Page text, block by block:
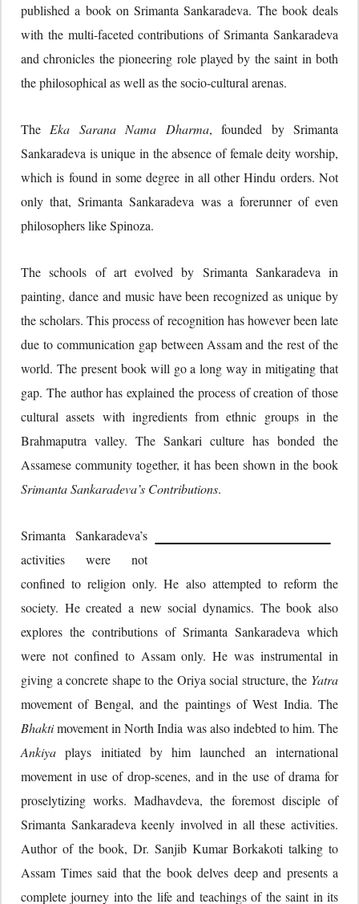
published a book on Srimanta Sankaradeva. The book deals
with the multi-faceted contributions of Srimanta Sankaradeva
and chronicles the pioneering role played by the saint in both
the philosophical as well as the socio-cultural arenas.
The Eka Sarana Nama Dharma, founded by Srimanta
Sankaradeva is unique in the absence of female deity worship,
which is found in some degree in all other Hindu orders. Not
only that, Srimanta Sankaradeva was a forerunner of even
philosophers like Spinoza.
The schools of art evolved by Srimanta Sankaradeva in
painting, dance and music have been recognized as unique by
the scholars. This process of recognition has however been late
due to communication gap between Assam and the rest of the
world. The present book will go a long way in mitigating that
gap. The author has explained the process of creation of those
cultural assets with ingredients from ethnic groups in the
Brahmaputra valley. The Sankari culture has bonded the
Assamese community together, it has been shown in the book
Srimanta Sankaradeva’s Contributions.
Srimanta Sankaradeva’s
activities were not
confined to religion only. He also attempted to reform the
society. He created a new social dynamics. The book also
explores the contributions of Srimanta Sankaradeva which
were not confined to Assam only. He was instrumental in
giving a concrete shape to the Oriya social structure, the Yatra
movement of Bengal, and the paintings of West India. The
Bhaktimovement in North India was also indebted to him. The
Ankiyaplays initiated by him launched an international
movement in use of drop-scenes, and in the use of drama for
proselytizing works. Madhavdeva, the foremost disciple of
Srimanta Sankaradeva keenly involved in all these activities.
Author of the book, Dr. Sanjib Kumar Borkakoti talking to
Assam Times said that the book delves deep and presents a
complete journey into the life and teachings of the saint in its